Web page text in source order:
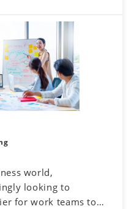
understanding others
own thoughts.
communication
communication
their thoughts
respecting diverse
world,
looking to
for work teams to